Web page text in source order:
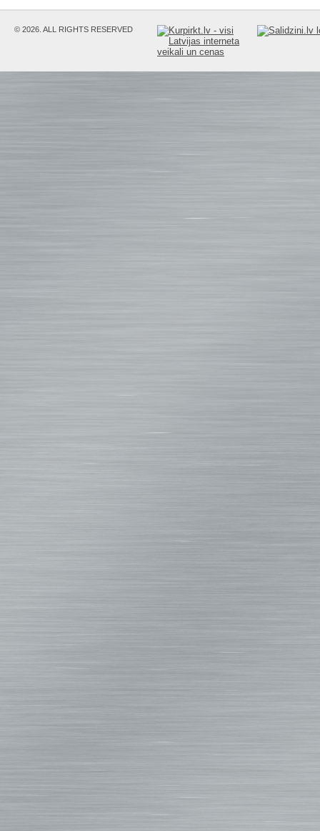
© 2026. ALL RIGHTS RESERVED